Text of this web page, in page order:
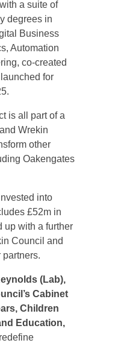
a suite of
degrees in
Business
Automation
co-created
for
is all part of a
Wrekin
other
Oakengates
into
£52m in
up with a further
Council and
(Lab),
Cabinet
Children
Education,